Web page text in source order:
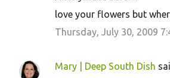
e
love your flowers but
Thursday, July 30, 2009
Mary | Deep South Dish